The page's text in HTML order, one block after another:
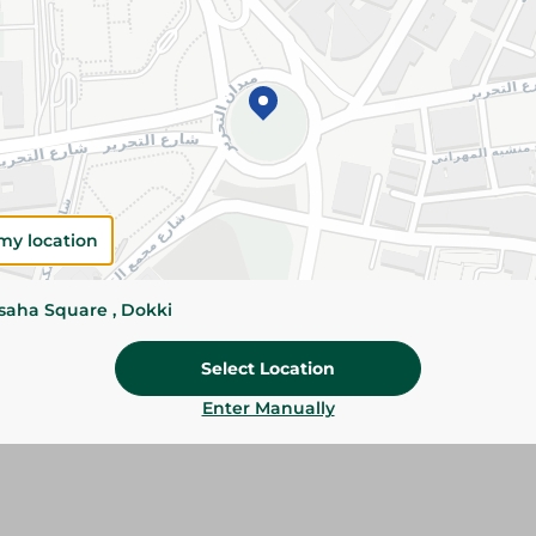
Add To Cart
Please Note:
Weights for scalable
slightly. Packaging may change based
Specifications
size
Brand
location
Square , Dokki
Select Location
Enter Manually